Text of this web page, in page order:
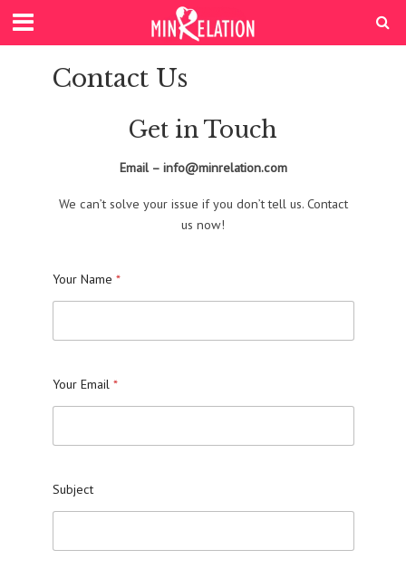
Contact Us
Get in Touch
Email – info@minrelation.com
We can’t solve your issue if you don’t tell us. Contact
us now!
Your Name *
Your Email *
Subject